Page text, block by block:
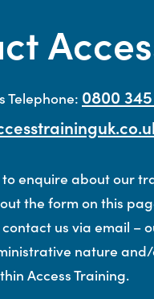
Telephone: 0800
enquire about our
the form on this
us via email –
nature
Access Training.